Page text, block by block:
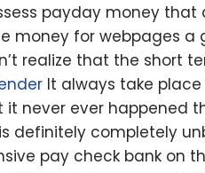
payday money
money for webpages a
realize that the short
It always take
never ever happened
definitely completely
pay check bank on